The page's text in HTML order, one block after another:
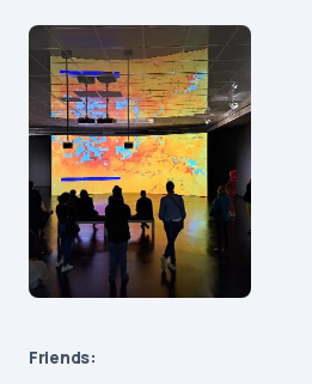
Friends: